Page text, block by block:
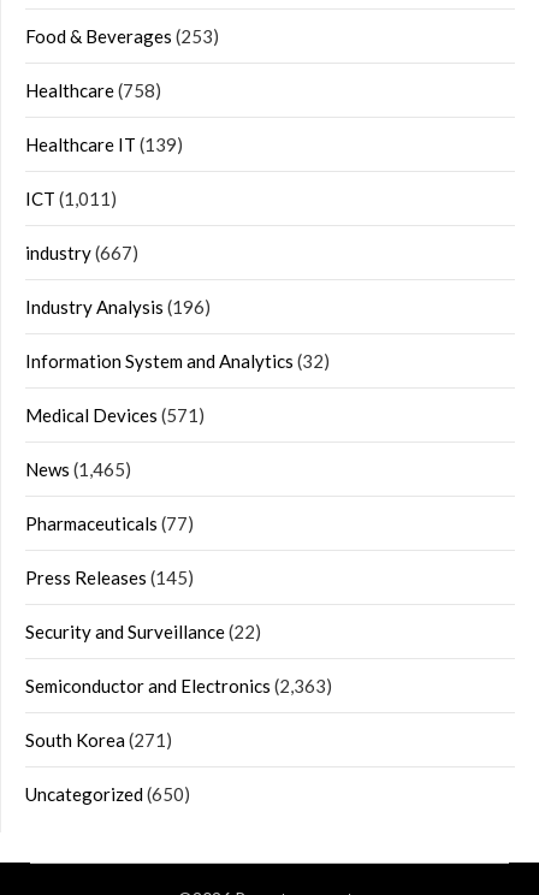
Food & Beverages (253)
Healthcare(758)
Healthcare IT (139)
ICT (1,011)
industry(667)
Industry Analysis (196)
Information System and Analytics (32)
Medical Devices (571)
News (1,465)
Pharmaceuticals (77)
Press Releases (145)
Security and Surveillance(22)
Semiconductor and Electronics (2,363)
South Korea(271)
Uncategorized(650)